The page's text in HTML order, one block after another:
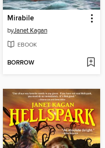
Mirabile
byJanet Kagan
EBOOK
BORROW